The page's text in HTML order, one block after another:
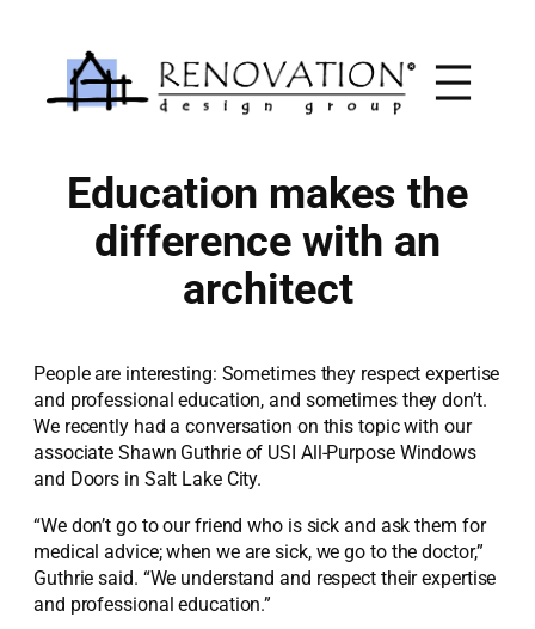
content
Education makes the
difference with an
architect
People are interesting: Sometimes they respect expertise
and professional education, and sometimes they don’t.
We recently had a conversation on this topic with our
associate Shawn Guthrie of USI All-Purpose Windows
and Doors in Salt Lake City.
“We don’t go to our friend who is sick and ask them for
medical advice; when we are sick, we go to the doctor,”
Guthrie said. “We understand and respect their expertise
and professional education.”